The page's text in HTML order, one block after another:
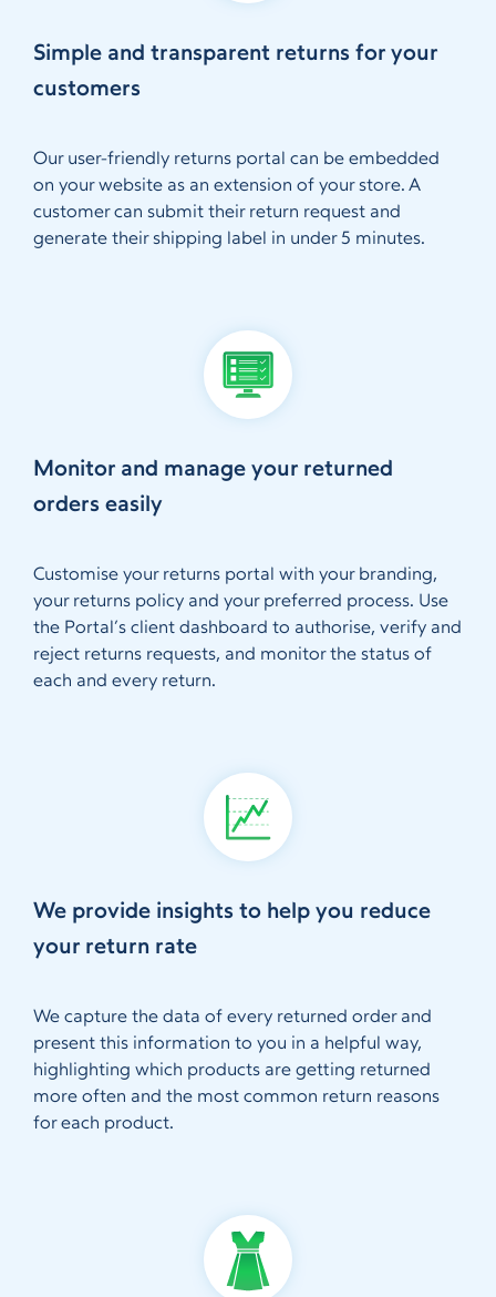
Simple and transparent returns for your
customers
Our user-friendly returns portal can be embedded
on your website as an extension of your store. A
customer can submit their return request and
generate their shipping label in under 5 minutes.
Monitor and manage your returned
orders easily
Customise your returns portal with your branding,
your returns policy and your preferred process. Use
the Portal’s client dashboard to authorise, verify and
reject returns requests, and monitor the status of
each and every return.
We provide insights to help you reduce
your return rate
We capture the data of every returned order and
present this information to you in a helpful way,
highlighting which products are getting returned
more often and the most common return reasons
for each product.